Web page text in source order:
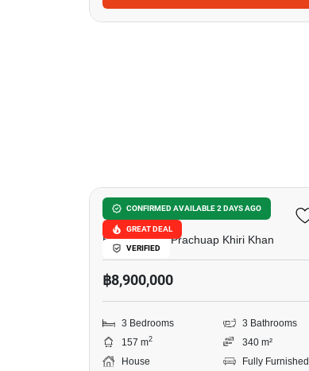
CONFIRMED AVAILABLE 2 DAYS AGO
GREAT DEAL
VERIFIED
Tropical Vision
Hua Hin City, Prachuap Khiri Khan
฿8,900,000
3 Bedrooms
3 Bathrooms
157 m2
340 m²
House
Fully Furnished